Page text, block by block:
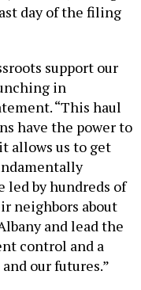
day of the filing
support our
in
“This haul
have the power to
allows us to get
led by hundreds of
neighbors about
and lead the
control and a
our futures.”